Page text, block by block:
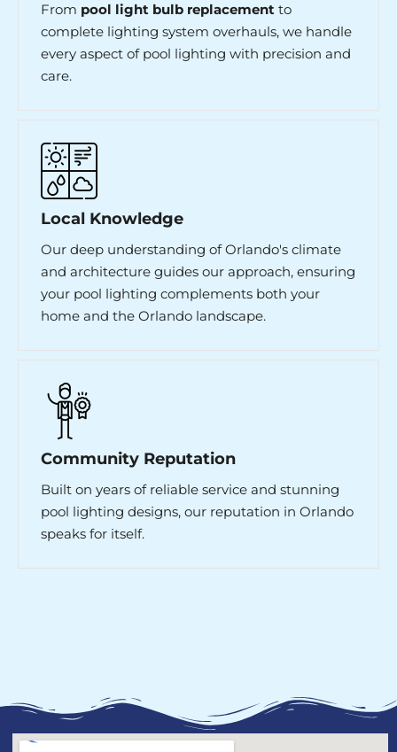
From pool light bulb replacement to
complete lighting system overhauls, we handle
every aspect of pool lighting with precision and
care.
Local Knowledge
Our deep understanding of Orlando's climate
and architecture guides our approach, ensuring
your pool lighting complements both your
home and the Orlando landscape.
Community Reputation
Built on years of reliable service and stunning
pool lighting designs, our reputation in Orlando
speaks for itself.